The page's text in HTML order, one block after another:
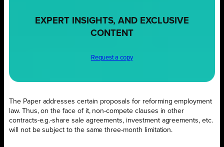
EXPERT INSIGHTS, AND EXCLUSIVE
CONTENT
Request a copy
The Paper addresses certain proposals for reforming employment
law. Thus, on the face of it, non-compete clauses in other
contracts-e.g.-share sale agreements, investment agreements, etc.
will not be subject to the same three-month limitation.